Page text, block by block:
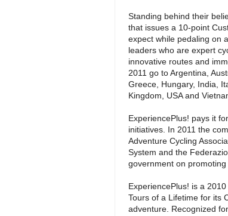
Standing behind their
that issues a 10-point
expect while pedaling on
leaders who are expert
innovative routes and
2011 go to Argentina,
Greece, Hungary, India,
Kingdom, USA and
ExperiencePlus! pays it
initiatives. In 2011 the
Adventure Cycling
System and the
government on promoting
ExperiencePlus! is a
Tours of a Lifetime for its
adventure. Recognized